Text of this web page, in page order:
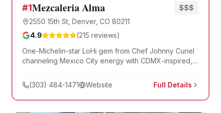
#1Mezcaleria Alma
2550 15th St, Denver, CO 80211
$$$
4.9 (215 reviews)
One-Michelin-star LoHi gem from Chef Johnny Curiel
channeling Mexico City energy with CDMX-inspired,
and tequila expressions. Named to the New York
Times's list of the nation's 50 best restaurants.
(303) 484-1471 Website Full Details